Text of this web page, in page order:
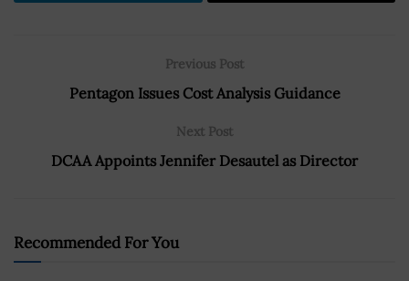
Previous Post
Pentagon Issues Cost Analysis Guidance
Next Post
DCAA Appoints Jennifer Desautel as Director
Recommended For You